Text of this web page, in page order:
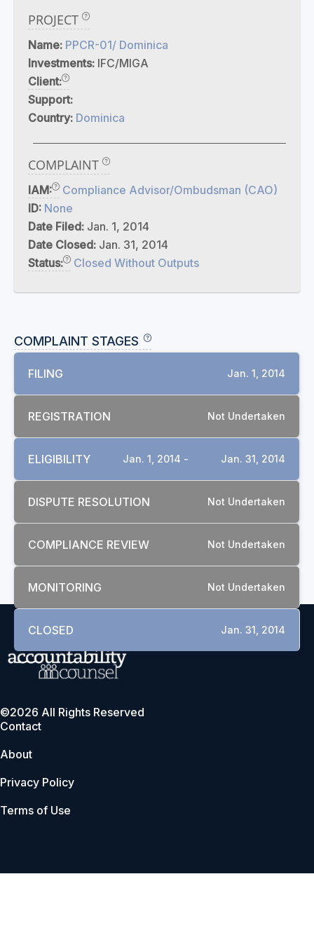
PROJECT
Name: PPCR-01/ Dominica
Investments: IFC/MIGA
Client:
Support:
Country: Dominica
COMPLAINT
IAM:
Compliance Advisor/Ombudsman (CAO)
ID: None
Date Filed: Jan. 1, 2014
Date Closed: Jan. 31, 2014
Status:
Closed Without Outputs
COMPLAINT STAGES
FILING Jan. 1, 2014
REGISTRATION Not Undertaken
ELIGIBILITY Jan. 1, 2014 - Jan. 31, 2014
DISPUTE RESOLUTION Not Undertaken
COMPLIANCE REVIEW Not Undertaken
MONITORING Not Undertaken
CLOSED Jan. 31, 2014
©2026 All Rights Reserved
Contact
About
Privacy Policy
Terms of Use